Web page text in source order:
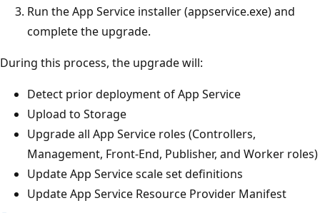
Run the App Service installer (appservice.exe) and
complete the upgrade.
During this process, the upgrade will:
Detect prior deployment of App Service
Upload to Storage
Upgrade all App Service roles (Controllers,
Management, Front-End, Publisher, and Worker roles)
Update App Service scale set definitions
Update App Service Resource Provider Manifest